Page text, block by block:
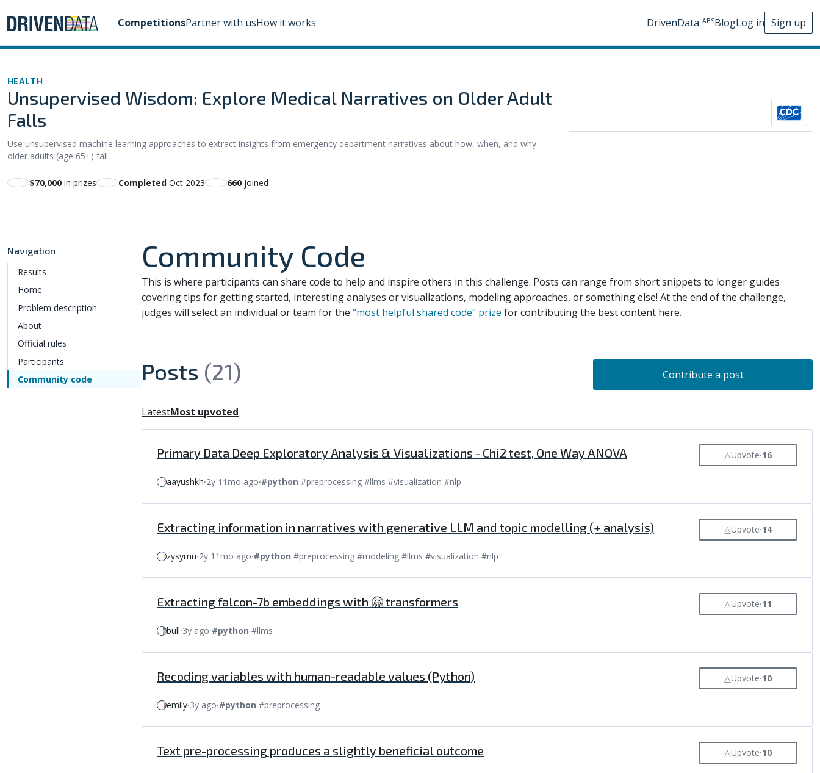
CompetitionsPartner with usHow it works DrivenDataLABSBlogLog in Sign up
HEALTH
Unsupervised Wisdom: Explore Medical Narratives on Older Adult
Falls
Use unsupervised machine learning approaches to extract insights from emergency department narratives about how, when, and why
older adults (age 65+) fall.
$70,000 in prizes Completed Oct 2023 660 joined
Navigation
Results
Home
Problem description
About
Official rules
Participants
Community code
Community Code
This is where participants can share code to help and inspire others in this challenge. Posts can range from short snippets to longer guides
covering tips for getting started, interesting analyses or visualizations, modeling approaches, or something else! At the end of the challenge,
judges will select an individual or team for the "most helpful shared code" prize for contributing the best content here.
Posts (21) Contribute a post
LatestMost upvoted
Primary Data Deep Exploratory Analysis & Visualizations - Chi2 test, One Way ANOVA △Upvote⸱16
aayushkh⸱2y 11mo ago⸱#python #preprocessing #llms #visualization #nlp
Extracting information in narratives with generative LLM and topic modelling (+ analysis) △Upvote⸱14
zysymu⸱2y 11mo ago⸱#python #preprocessing #modeling #llms #visualization #nlp
Extracting falcon-7b embeddings with 🤗 transformers △Upvote⸱11
bull⸱3y ago⸱#python #llms
Recoding variables with human-readable values (Python) △Upvote⸱10
emily⸱3y ago⸱#python #preprocessing
Text pre-processing produces a slightly beneficial outcome △Upvote⸱10